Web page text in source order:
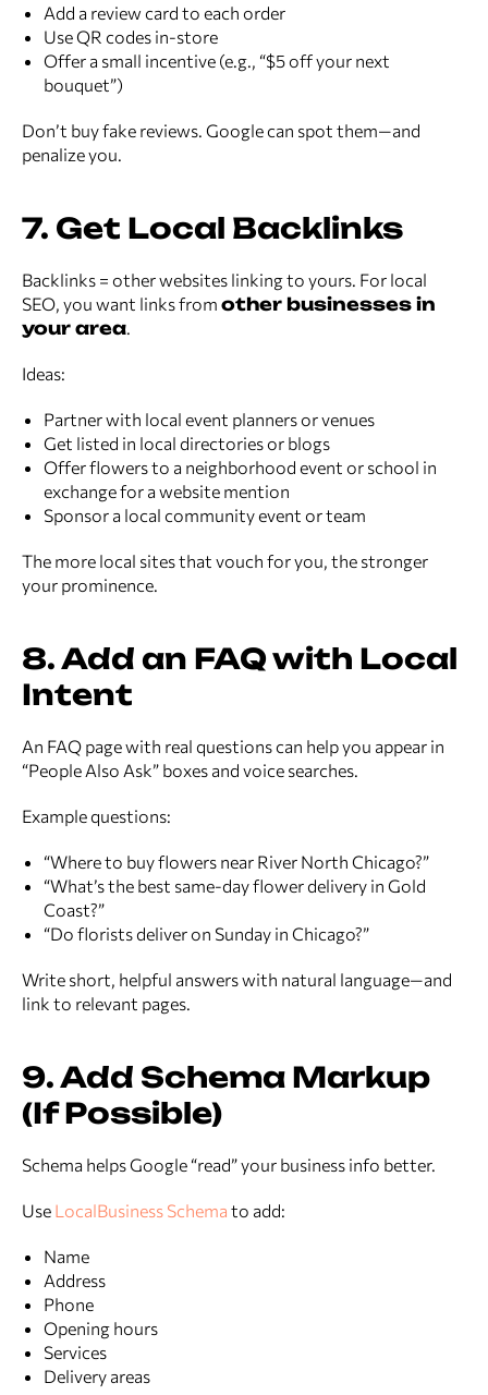
Add a review card to each order
Use QR codes in-store
Offer a small incentive (e.g., “$5 off your next
bouquet”)
Don’t buy fake reviews. Google can spot them—and
penalize you.
7. Get Local Backlinks
Backlinks = other websites linking to yours. For local
SEO, you want links from other businesses in
your area.
Ideas:
Partner with local event planners or venues
Get listed in local directories or blogs
Offer flowers to a neighborhood event or school in
exchange for a website mention
Sponsor a local community event or team
The more local sites that vouch for you, the stronger
your prominence.
8. Add an FAQ with Local
Intent
An FAQ page with real questions can help you appear in
“People Also Ask” boxes and voice searches.
Example questions:
“Where to buy flowers near River North Chicago?”
“What’s the best same-day flower delivery in Gold
Coast?”
“Do florists deliver on Sunday in Chicago?”
Write short, helpful answers with natural language—and
link to relevant pages.
9. Add Schema Markup
(If Possible)
Schema helps Google “read” your business info better.
Use LocalBusiness Schema to add:
Name
Address
Phone
Opening hours
Services
Delivery areas